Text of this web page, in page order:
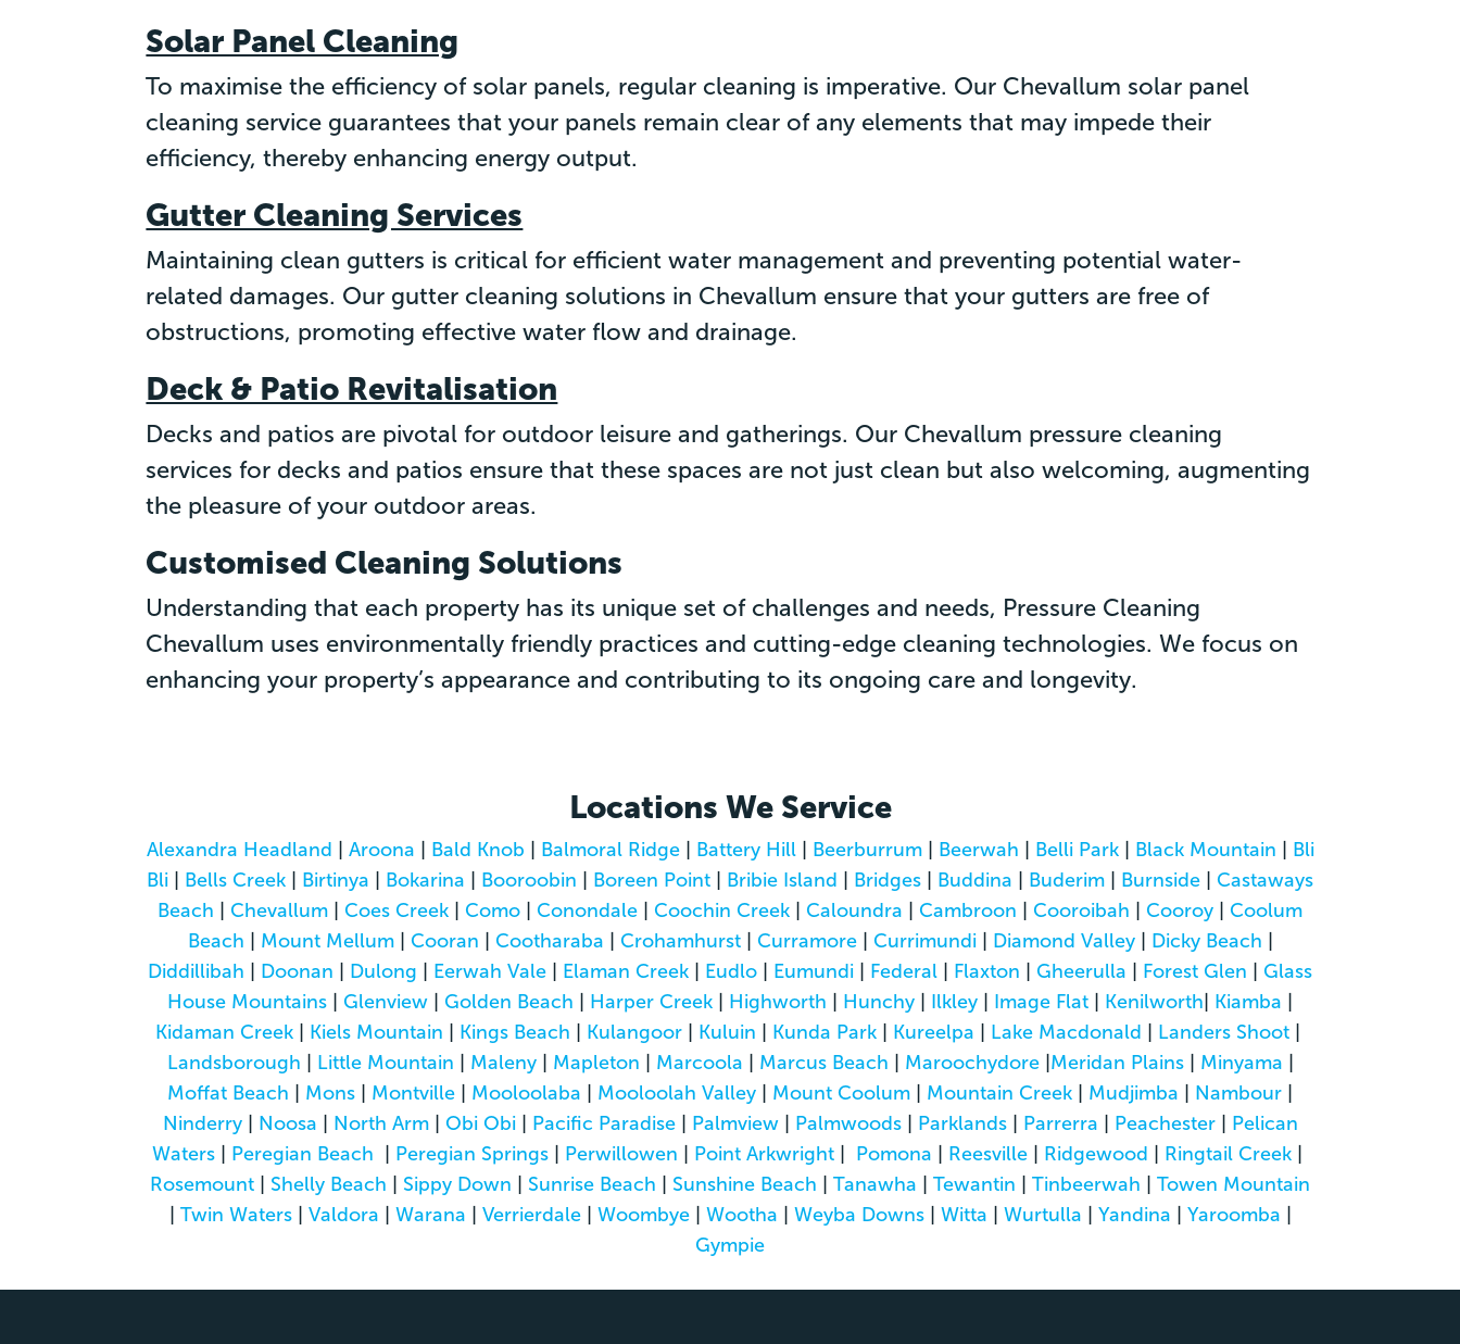
Solar Panel Cleaning
To maximise the efficiency of solar panels, regular cleaning is imperative. Our Chevallum solar panel
cleaning service guarantees that your panels remain clear of any elements that may impede their
efficiency, thereby enhancing energy output.
Gutter Cleaning Services
Maintaining clean gutters is critical for efficient water management and preventing potential water-
related damages. Our gutter cleaning solutions in Chevallum ensure that your gutters are free of
obstructions, promoting effective water flow and drainage.
Deck & Patio Revitalisation
Decks and patios are pivotal for outdoor leisure and gatherings. Our Chevallum pressure cleaning
services for decks and patios ensure that these spaces are not just clean but also welcoming, augmenting
the pleasure of your outdoor areas.
Customised Cleaning Solutions
Understanding that each property has its unique set of challenges and needs, Pressure Cleaning
Chevallum uses environmentally friendly practices and cutting-edge cleaning technologies. We focus on
enhancing your property’s appearance and contributing to its ongoing care and longevity.
Locations We Service
Alexandra Headland | Aroona | Bald Knob | Balmoral Ridge| Battery Hill| Beerburrum| Beerwah | Belli Park| Black Mountain | Bli
Bli | Bells Creek | Birtinya | Bokarina | Booroobin | Boreen Point | Bribie Island | Bridges | Buddina | Buderim | Burnside | Castaways
Beach | Chevallum | Coes Creek | Como | Conondale | Coochin Creek | Caloundra | Cambroon | Cooroibah | Cooroy | Coolum
Beach | Mount Mellum| Cooran | Cootharaba | Crohamhurst| Curramore| Currimundi| Diamond Valley| Dicky Beach |
Diddillibah | Doonan | Dulong | Eerwah Vale | Elaman Creek | Eudlo | Eumundi | Federal | Flaxton | Gheerulla | Forest Glen | Glass
House Mountains | Glenview | Golden Beach | Harper Creek | Highworth | Hunchy | Ilkley | Image Flat | Kenilworth| Kiamba |
Kidaman Creek| Kiels Mountain | Kings Beach | Kulangoor| Kuluin | Kunda Park| Kureelpa | Lake Macdonald | Landers Shoot|
Landsborough | Little Mountain | Maleny| Mapleton | Marcoola | Marcus Beach | Maroochydore|Meridan Plains| Minyama |
Moffat Beach | Mons | Montville | Mooloolaba | Mooloolah Valley | Mount Coolum | Mountain Creek | Mudjimba | Nambour |
Ninderry| Noosa | North Arm| Obi Obi| Pacific Paradise| Palmview| Palmwoods| Parklands| Parrerra | Peachester| Pelican
Waters | Peregian Beach | Peregian Springs | Perwillowen | Point Arkwright | Pomona | Reesville | Ridgewood | Ringtail Creek |
Rosemount | Shelly Beach | Sippy Down | Sunrise Beach | Sunshine Beach | Tanawha | Tewantin | Tinbeerwah | Towen Mountain
| Twin Waters| Valdora | Warana | Verrierdale| Woombye| Wootha | Weyba Downs| Witta | Wurtulla | Yandina | Yaroomba |
Gympie